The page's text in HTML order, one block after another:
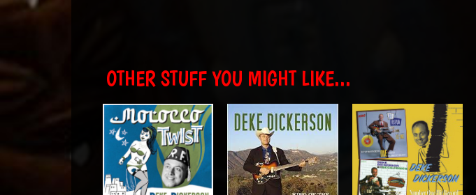
OTHER STUFF YOU MIGHT LIKE...